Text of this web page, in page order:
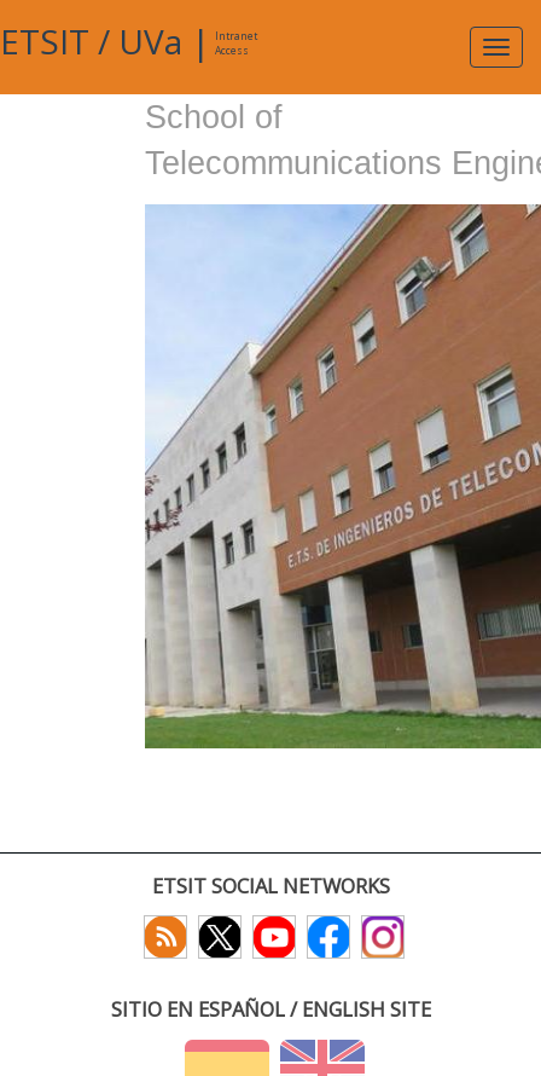
ETSIT / UVa |
Intranet
Access
School of
Telecommunications
ETSIT SOCIAL NETWORKS
SITIO EN ESPAÑOL / ENGLISH SITE